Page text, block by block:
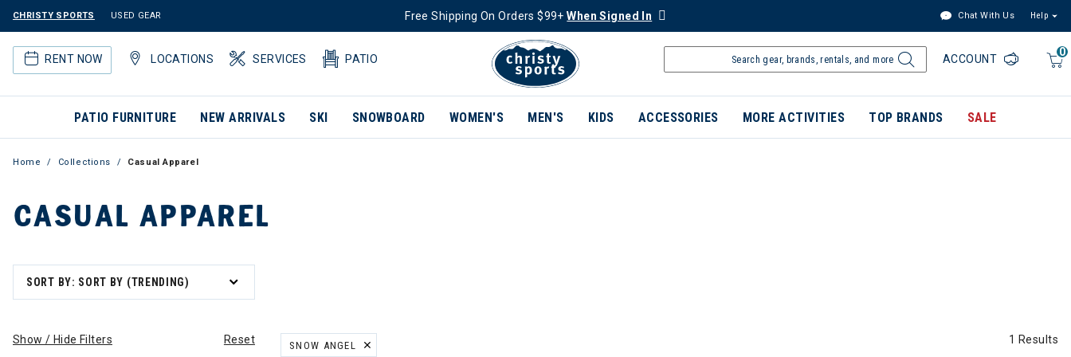
CHRISTY SPORTS USED GEAR Free Shipping On Orders $99+When Signed In Chat With Us Help
RENT NOW LOCATIONS SERVICES PATIO
0
ACCOUNT
PATIO FURNITURE NEW ARRIVALS SKI SNOWBOARD WOMEN'S MEN'S KIDS ACCESSORIES MORE ACTIVITIES TOP BRANDS SALE
Home Collections Casual Apparel
CASUAL APPAREL
SORT BY: SORT BY (TRENDING)
Show / Hide Filters Reset
SNOW ANGEL
1 Results